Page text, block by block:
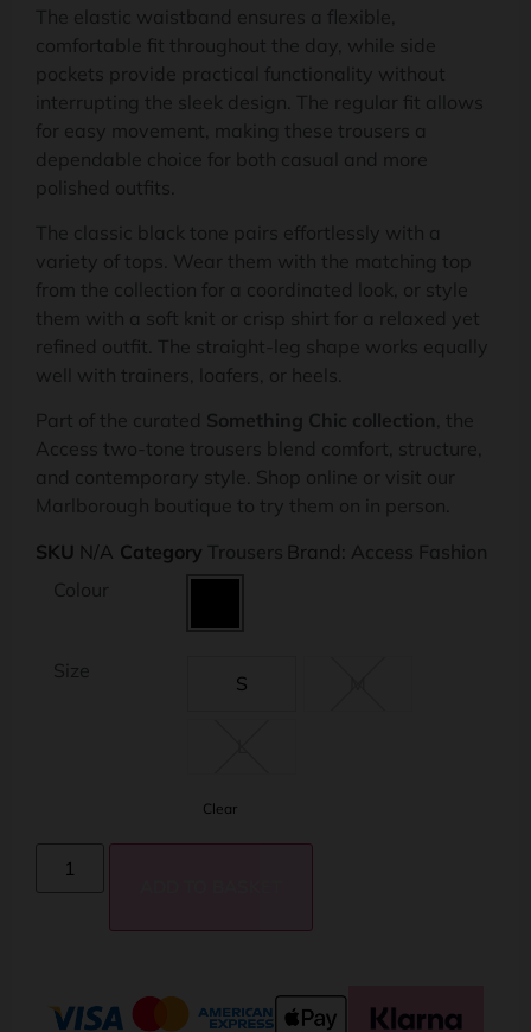
The elastic waistband ensures a flexible,
comfortable fit throughout the day, while side
pockets provide practical functionality without
interrupting the sleek design. The regular fit allows
for easy movement, making these trousers a
dependable choice for both casual and more
polished outfits.
The classic black tone pairs effortlessly with a
variety of tops. Wear them with the matching top
from the collection for a coordinated look, or style
them with a soft knit or crisp shirt for a relaxed yet
refined outfit. The straight-leg shape works equally
well with trainers, loafers, or heels.
Part of the curated Something Chic collection, the
Access two-tone trousers blend comfort, structure,
and contemporary style. Shop online or visit our
Marlborough boutique to try them on in person.
SKU N/A Category Trousers Brand: Access Fashion
Colour
Size
S
Clear